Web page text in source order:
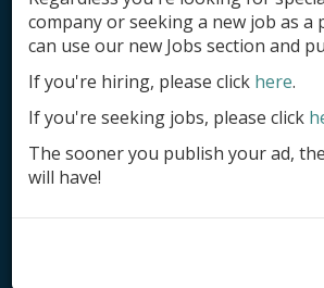
Submit site
Submit ad
Log in
Signup
company or seeking a new job as a
can use our new Jobs section and
If you're hiring, please click here.
If you're seeking jobs, please click
The sooner you publish your ad,
will have!